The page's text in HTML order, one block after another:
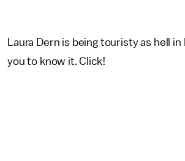
Laura Dern is being touristy as hell
you to know it. Click!